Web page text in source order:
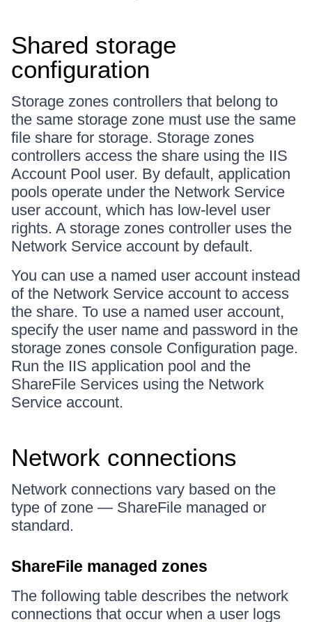
Shared storage
configuration
Storage zones controllers that belong to
the same storage zone must use the same
file share for storage. Storage zones
controllers access the share using the IIS
Account Pool user. By default, application
pools operate under the Network Service
user account, which has low-level user
rights. A storage zones controller uses the
Network Service account by default.
You can use a named user account instead
of the Network Service account to access
the share. To use a named user account,
specify the user name and password in the
storage zones console Configuration page.
Run the IIS application pool and the
ShareFile Services using the Network
Service account.
Network connections
Network connections vary based on the
type of zone — ShareFile managed or
standard.
ShareFile managed zones
The following table describes the network
connections that occur when a user logs